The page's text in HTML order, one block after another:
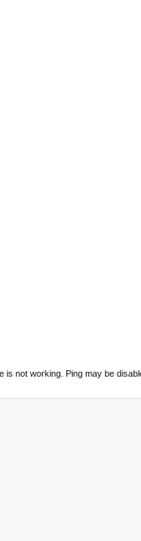
is not working. Ping may be